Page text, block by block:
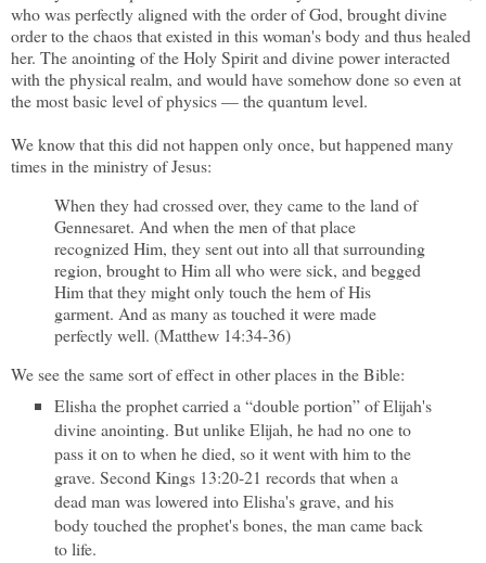
who was perfectly aligned with the order of God, brought divine
order to the chaos that existed in this woman's body and thus healed
her. The anointing of the Holy Spirit and divine power interacted
with the physical realm, and would have somehow done so even at
the most basic level of physics — the quantum level.
We know that this did not happen only once, but happened many
times in the ministry of Jesus:
When they had crossed over, they came to the land of
Gennesaret. And when the men of that place
recognized Him, they sent out into all that surrounding
region, brought to Him all who were sick, and begged
Him that they might only touch the hem of His
garment. And as many as touched it were made
perfectly well. (Matthew 14:34-36)
We see the same sort of effect in other places in the Bible:
Elisha the prophet carried a “double portion” of Elijah's
divine anointing. But unlike Elijah, he had no one to
pass it on to when he died, so it went with him to the
grave. Second Kings 13:20-21 records that when a
dead man was lowered into Elisha's grave, and his
body touched the prophet's bones, the man came back
to life.